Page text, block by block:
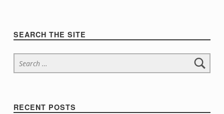
Sidebar
SEARCH THE SITE
Search for:
RECENT POSTS